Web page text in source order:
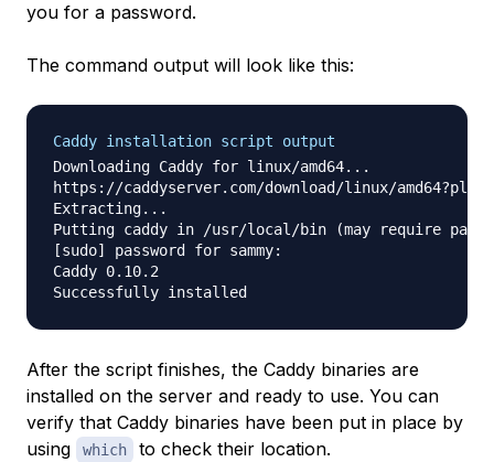
you for a password.
The command output will look like this:
Caddy installation script output
Downloading Caddy for linux/amd64...
https://caddyserver.com/download/linux/
Extracting...
Putting caddy in /usr/local/bin (may require
[sudo] password for sammy:
Caddy 0.10.2
After the script finishes, the Caddy binaries are
installed on the server and ready to use. You can
verify that Caddy binaries have been put in place by
using
which to check their location.